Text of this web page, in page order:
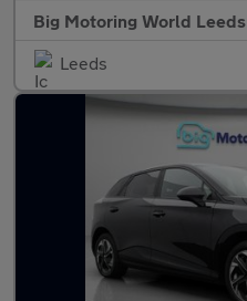
Big Motoring World Leeds
Leeds